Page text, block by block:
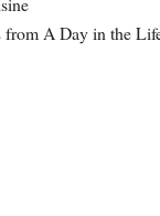
from A Day in the